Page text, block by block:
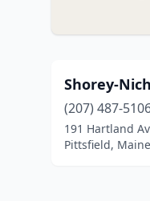
Shorey-
(207) 487-
191 Hartland
Pittsfield, Maine